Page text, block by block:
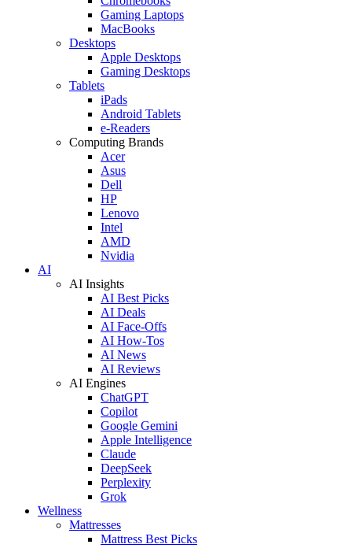
Gaming Laptops
MacBooks
Desktops
Apple Desktops
Gaming Desktops
Tablets
iPads
Android Tablets
e-Readers
Computing Brands
Acer
Asus
Dell
HP
Lenovo
Intel
AMD
Nvidia
AI
AI Insights
AI Best Picks
AI Deals
AI Face-Offs
AI How-Tos
AI News
AI Reviews
AI Engines
ChatGPT
Copilot
Google Gemini
Apple Intelligence
Claude
DeepSeek
Perplexity
Grok
Wellness
Mattresses
Mattress Best Picks